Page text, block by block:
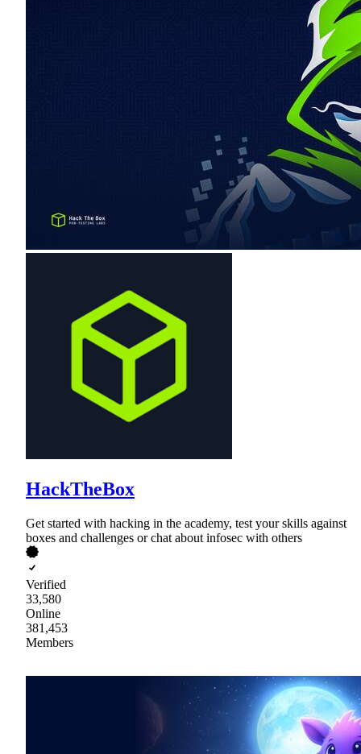
HackTheBox
Get started with hacking in the academy, test your skills against
boxes and challenges or chat about infosec with others
Verified
33,580
Online
381,453
Members